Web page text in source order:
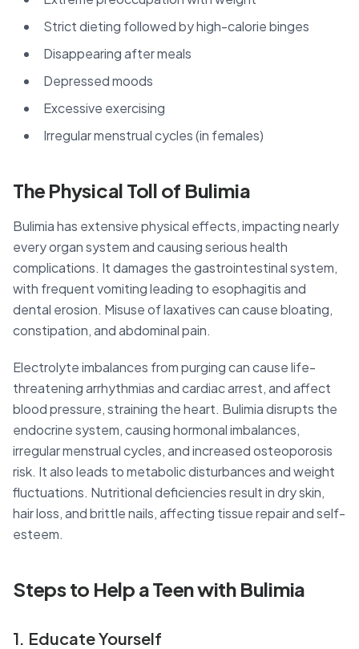
Strict dieting followed by high-calorie binges
Disappearing after meals
Depressed moods
Excessive exercising
Irregular menstrual cycles (in females)
The Physical Toll of Bulimia
Bulimia has extensive physical effects, impacting nearly
every organ system and causing serious health
complications. It damages the gastrointestinal system,
with frequent vomiting leading to esophagitis and
dental erosion. Misuse of laxatives can cause bloating,
constipation, and abdominal pain.
Electrolyte imbalances from purging can cause life-
threatening arrhythmias and cardiac arrest, and affect
blood pressure, straining the heart. Bulimia disrupts the
endocrine system, causing hormonal imbalances,
irregular menstrual cycles, and increased osteoporosis
risk. It also leads to metabolic disturbances and weight
fluctuations. Nutritional deficiencies result in dry skin,
hair loss, and brittle nails, affecting tissue repair and self-
esteem.
Steps to Help a Teen with Bulimia
1. Educate Yourself